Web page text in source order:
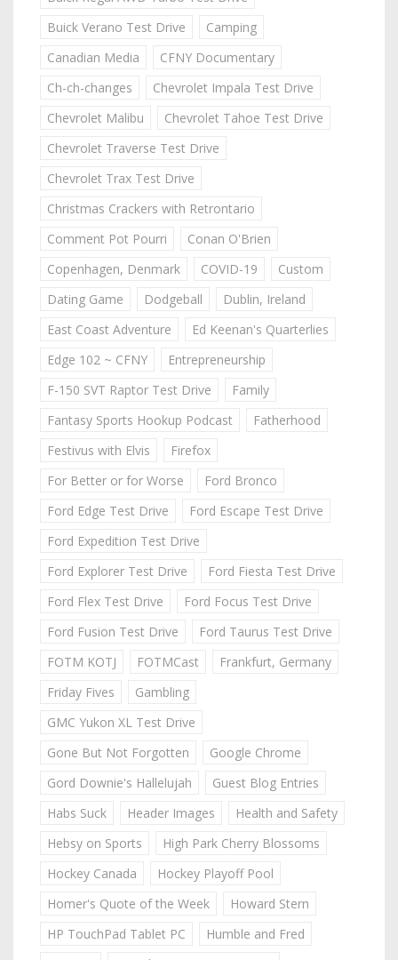
Buick Verano Test Drive
Camping
Canadian Media
CFNY Documentary
Ch-ch-changes
Chevrolet Impala Test Drive
Chevrolet Malibu
Chevrolet Tahoe Test Drive
Chevrolet Traverse Test Drive
Chevrolet Trax Test Drive
Christmas Crackers with Retrontario
Comment Pot Pourri
Conan O'Brien
Copenhagen, Denmark
COVID-19
Custom
Dating Game
Dodgeball
Dublin, Ireland
East Coast Adventure
Ed Keenan's Quarterlies
Edge 102 ~ CFNY
Entrepreneurship
F-150 SVT Raptor Test Drive
Family
Fantasy Sports Hookup Podcast
Fatherhood
Festivus with Elvis
Firefox
For Better or for Worse
Ford Bronco
Ford Edge Test Drive
Ford Escape Test Drive
Ford Expedition Test Drive
Ford Explorer Test Drive
Ford Fiesta Test Drive
Ford Flex Test Drive
Ford Focus Test Drive
Ford Fusion Test Drive
Ford Taurus Test Drive
FOTM KOTJ
FOTMCast
Frankfurt, Germany
Friday Fives
Gambling
GMC Yukon XL Test Drive
Gone But Not Forgotten
Google Chrome
Gord Downie's Hallelujah
Guest Blog Entries
Habs Suck
Header Images
Health and Safety
Hebsy on Sports
High Park Cherry Blossoms
Hockey Canada
Hockey Playoff Pool
Homer's Quote of the Week
Howard Stern
HP TouchPad Tablet PC
Humble and Fred